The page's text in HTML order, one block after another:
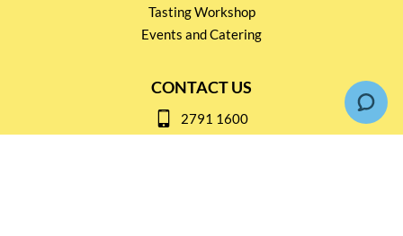
Tasting Workshop
Events and Catering
CONTACT US
2791 1600